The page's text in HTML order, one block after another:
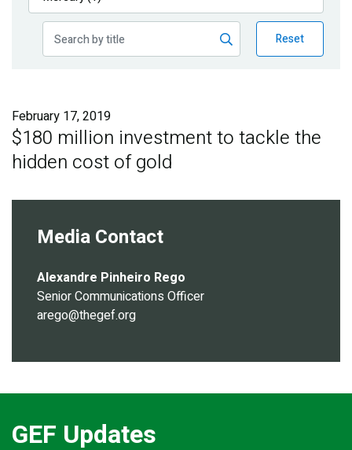
Publications
Reset
February 17, 2019
$180 million investment to tackle the
hidden cost of gold
Media Contact
Alexandre Pinheiro Rego
Senior Communications Officer
arego@thegef.org
GEF Updates